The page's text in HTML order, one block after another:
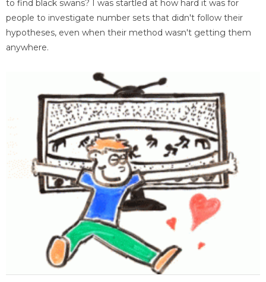
to find black swans? I was startled at how hard it was for
people to investigate number sets that didn't follow their
hypotheses, even when their method wasn't getting them
anywhere.